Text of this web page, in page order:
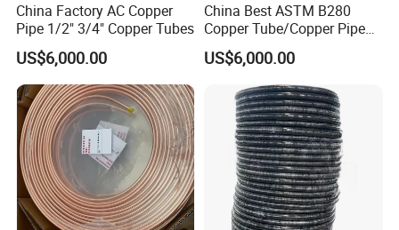
China Factory AC Copper
Pipe 1/2" 3/4" Copper Tubes
US$6,000.00
China Best ASTM B280
Copper Tube/Copper Pipe
for Air Conditioner and
Refrigerator Application
US$6,000.00